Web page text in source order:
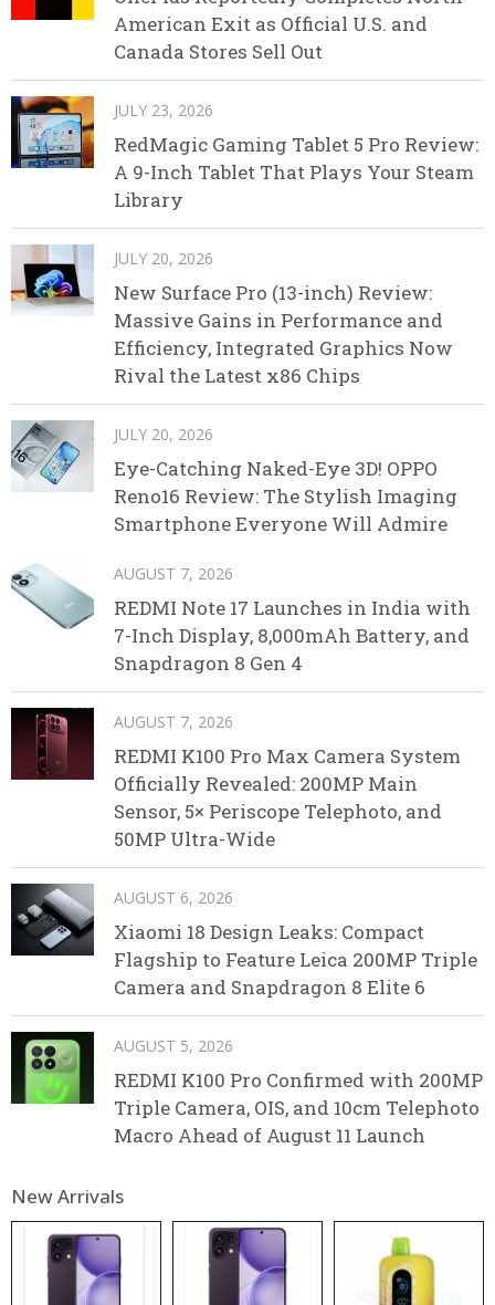
American Exit as Official U.S. and
Canada Stores Sell Out
JULY 23, 2026
RedMagic Gaming Tablet 5 Pro Review:
A 9-Inch Tablet That Plays Your Steam
Library
JULY 20, 2026
New Surface Pro (13-inch) Review:
Massive Gains in Performance and
Efficiency, Integrated Graphics Now
Rival the Latest x86 Chips
JULY 20, 2026
Eye-Catching Naked-Eye 3D! OPPO
Reno16 Review: The Stylish Imaging
Smartphone Everyone Will Admire
AUGUST 7, 2026
REDMI Note 17 Launches in India with
7-Inch Display, 8,000mAh Battery, and
Snapdragon 8 Gen 4
AUGUST 7, 2026
REDMI K100 Pro Max Camera System
Officially Revealed: 200MP Main
Sensor, 5× Periscope Telephoto, and
50MP Ultra-Wide
AUGUST 6, 2026
Xiaomi 18 Design Leaks: Compact
Flagship to Feature Leica 200MP Triple
Camera and Snapdragon 8 Elite 6
AUGUST 5, 2026
REDMI K100 Pro Confirmed with 200MP
Triple Camera, OIS, and 10cm Telephoto
Macro Ahead of August 11 Launch
New Arrivals